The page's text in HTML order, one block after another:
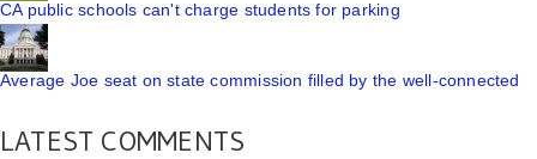
CA public schools can't charge students for parking
Average Joe seat on state commission filled by the well-connected
LATEST COMMENTS